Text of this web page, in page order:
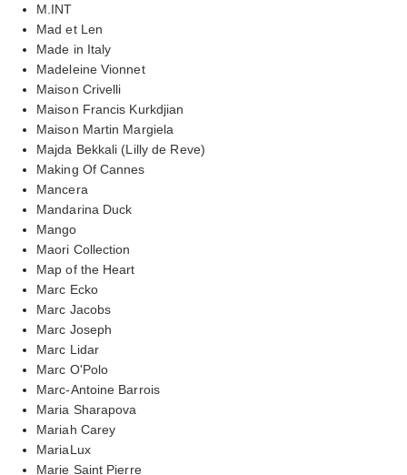
M.INT
Mad et Len
Made in Italy
Madeleine Vionnet
Maison Crivelli
Maison Francis Kurkdjian
Maison Martin Margiela
Majda Bekkali (Lilly de Reve)
Making Of Cannes
Mancera
Mandarina Duck
Mango
Maori Collection
Map of the Heart
Marc Ecko
Marc Jacobs
Marc Joseph
Marc Lidar
Marc O'Polo
Marc-Antoine Barrois
Maria Sharapova
Mariah Carey
MariaLux
Marie Saint Pierre